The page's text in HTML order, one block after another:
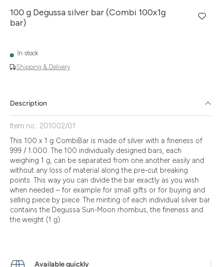
100 g Degussa silver bar (Combi 100x1g
bar)
Shipping & Delivery
In stock
Description
Item no.: 201002/01
This 100 x 1 g CombiBar is made of silver with a fineness of
999 / 1.000. The 100 individually designed bars, each
weighing 1 g, can be separated from one another easily and
without any loss of material along the pre-cut breaking
points. This way you can divide the bar exactly as you wish
when needed – for example for small gifts or for buying and
selling piece by piece. The minting of each individual silver bar
contains the Degussa Sun-Moon rhombus, the fineness and
the weight (1 g).
Available quickly